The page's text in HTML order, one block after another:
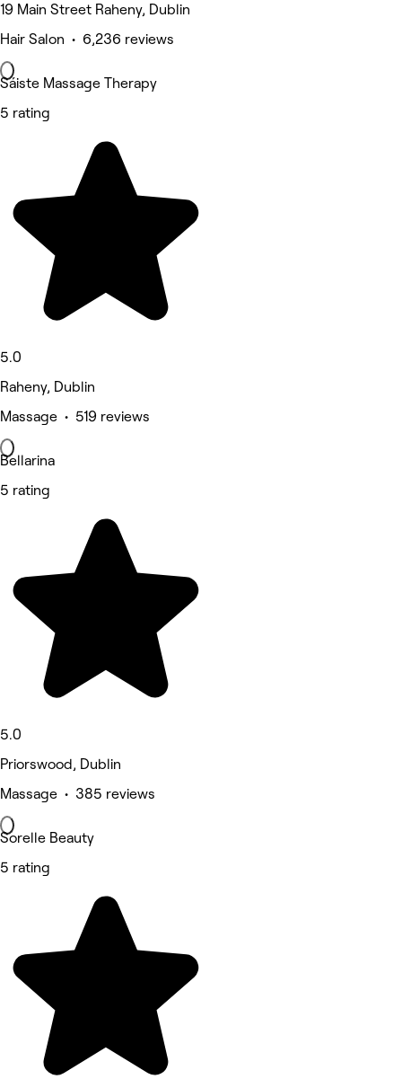
19 Main Street Raheny, Dublin
Hair Salon • 6,236 reviews
Sáiste Massage Therapy
5 rating
5.0
Raheny, Dublin
Massage • 519 reviews
Bellarina
5 rating
5.0
Priorswood, Dublin
Massage • 385 reviews
Sorelle Beauty
5 rating